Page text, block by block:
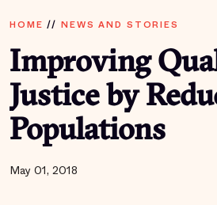
HOME // NEWS AND STORIES
Improving
Justice by
Populations
May 01, 2018